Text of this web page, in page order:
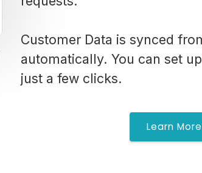
Customer Data is synced
automatically. You can set
just a few clicks.
Learn More